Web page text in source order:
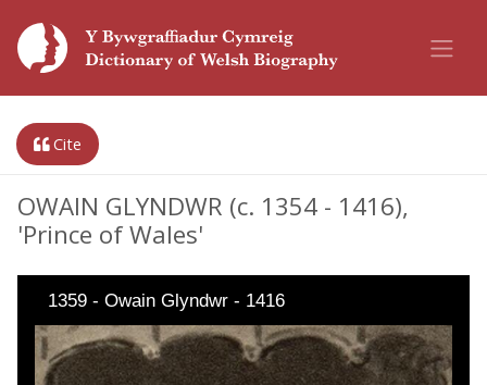
Cite
OWAIN GLYNDWR (c. 1354 - 1416),
'Prince of Wales'
1359 - Owain Glyndwr - 1416